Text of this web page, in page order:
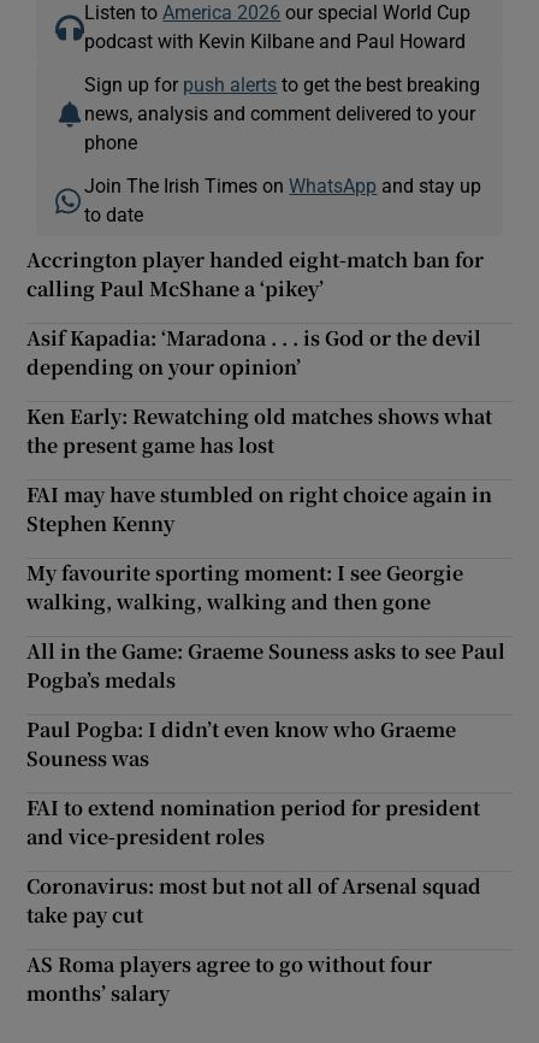
Listen to America 2026 our special World Cup
podcast with Kevin Kilbane and Paul Howard
Sign up for push alerts to get the best breaking
news, analysis and comment delivered to your
phone
Join The Irish Times onWhatsApp and stay up
to date
Accrington player handed eight-match ban for
calling Paul McShane a ‘pikey’
Asif Kapadia: ‘Maradona . . . is God or the devil
depending on your opinion’
Ken Early: Rewatching old matches shows what
the present game has lost
FAI may have stumbled on right choice again in
Stephen Kenny
My favourite sporting moment: I see Georgie
walking, walking, walking and then gone
All in the Game: Graeme Souness asks to see Paul
Pogba’s medals
Paul Pogba: I didn’t even know who Graeme
Souness was
FAI to extend nomination period for president
and vice-president roles
Coronavirus: most but not all of Arsenal squad
take pay cut
AS Roma players agree to go without four
months’ salary